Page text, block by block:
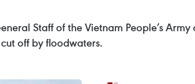
Staff of the Vietnam People’s Army
off by floodwaters.